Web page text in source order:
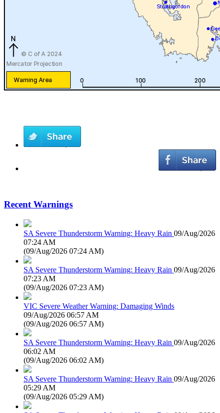
Recent Warnings
SA Severe Thunderstorm Warning: Heavy Rain 09/Aug/2026
07:24 AM
(09/Aug/2026 07:24 AM)
SA Severe Thunderstorm Warning: Heavy Rain 09/Aug/2026
07:23 AM
(09/Aug/2026 07:23 AM)
VIC Severe Weather Warning: Damaging Winds
09/Aug/2026 06:57 AM
(09/Aug/2026 06:57 AM)
SA Severe Thunderstorm Warning: Heavy Rain 09/Aug/2026
06:02 AM
(09/Aug/2026 06:02 AM)
SA Severe Thunderstorm Warning: Heavy Rain 09/Aug/2026
05:29 AM
(09/Aug/2026 05:29 AM)